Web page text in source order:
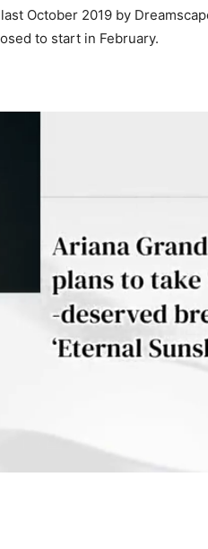
October 2019 by
to start in February.